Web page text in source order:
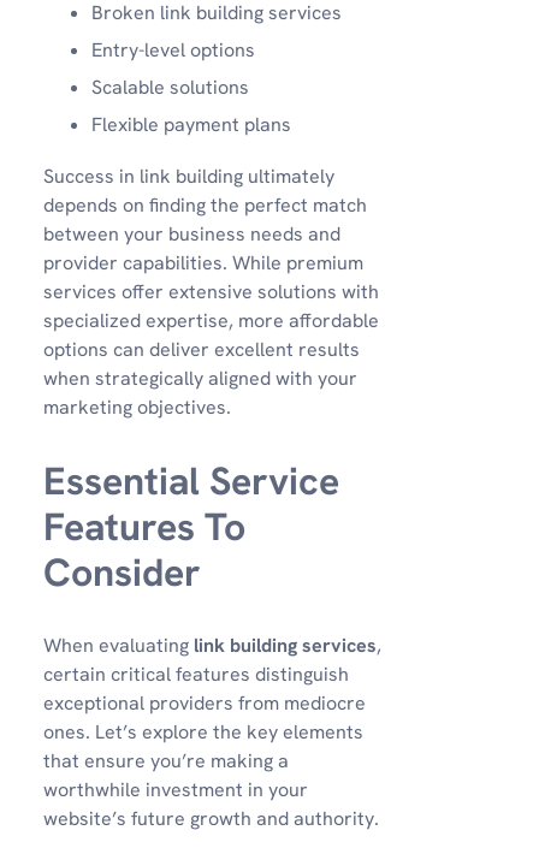
Broken link building services
Entry-level options
Scalable solutions
Flexible payment plans
Success in link building ultimately
depends on finding the perfect match
between your business needs and
provider capabilities. While premium
services offer extensive solutions with
specialized expertise, more affordable
options can deliver excellent results
when strategically aligned with your
marketing objectives.
Essential Service
Features To
Consider
When evaluating link building services,
certain critical features distinguish
exceptional providers from mediocre
ones. Let’s explore the key elements
that ensure you’re making a
worthwhile investment in your
website’s future growth and authority.